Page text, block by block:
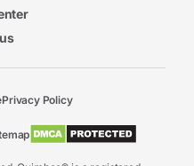
Privacy Policy